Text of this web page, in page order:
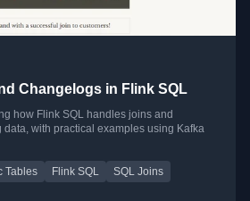
Changelogs in Flink SQL
how Flink SQL handles joins and
with practical examples using Kafka
Tables Flink SQL
SQL Joins